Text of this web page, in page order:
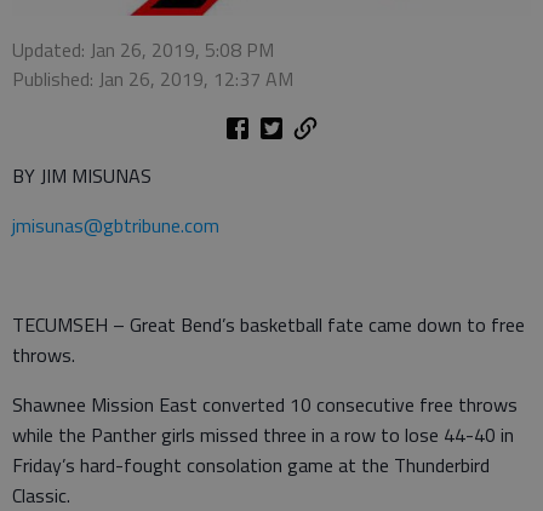
Updated: Jan 26, 2019, 5:08 PM
Published: Jan 26, 2019, 12:37 AM
BY JIM MISUNAS
jmisunas@gbtribune.com
TECUMSEH – Great Bend’s basketball fate came down to free
throws.
Shawnee Mission East converted 10 consecutive free throws
while the Panther girls missed three in a row to lose 44-40 in
Friday’s hard-fought consolation game at the Thunderbird
Classic.